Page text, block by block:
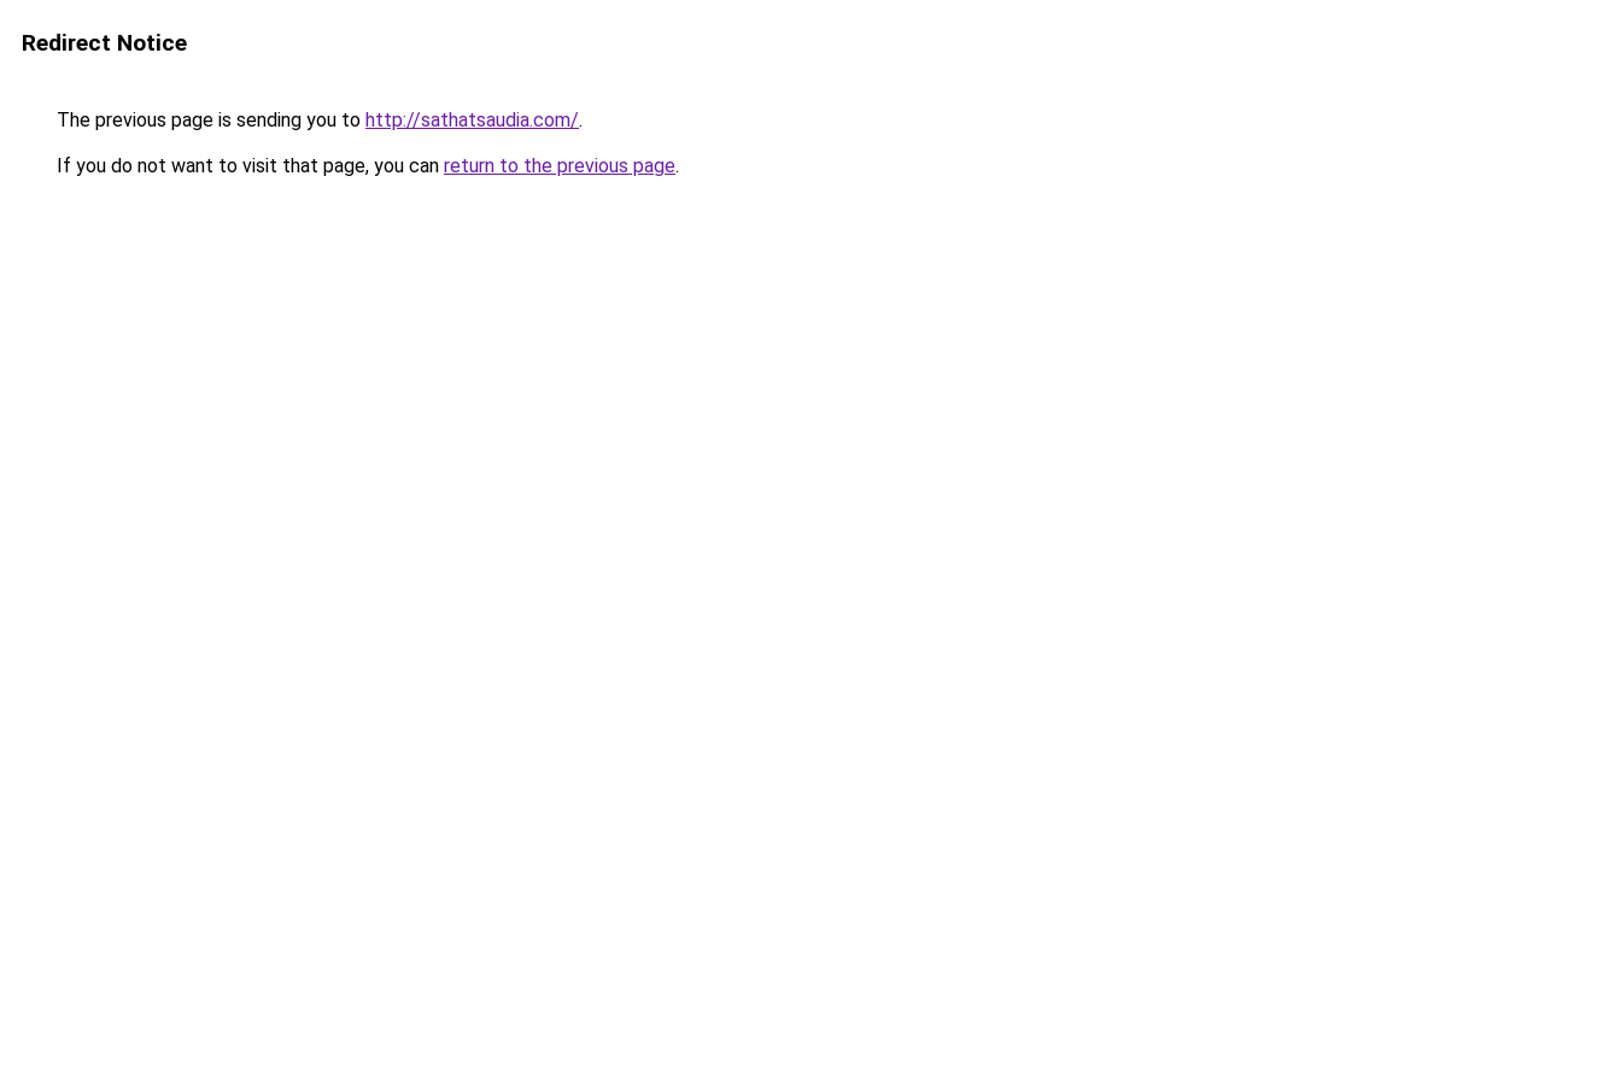
Redirect Notice
The previous page is sending you to http://sathatsaudia.com/.
If you do not want to visit that page, you can return to the previous page.